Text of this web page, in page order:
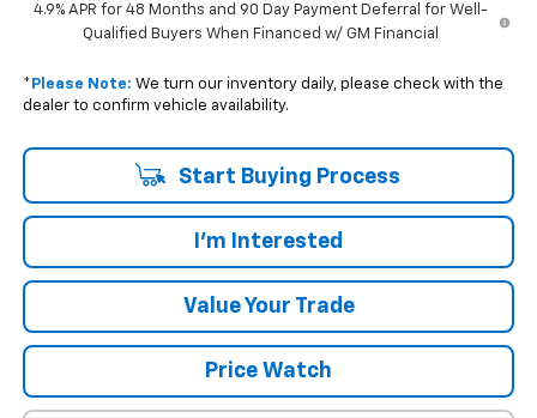
4.9% APR for 48 Months and 90 Day Payment Deferral for Well-
Qualified Buyers When Financed w/ GM Financial
* Please Note: We turn our inventory daily, please check with the
dealer to confirm vehicle availability.
Start Buying Process
I'm Interested
Value Your Trade
Price Watch